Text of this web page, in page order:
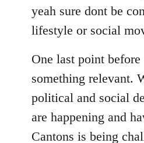
yeah sure dont be
lifestyle or social
One last point before
something relevant.
political and social
are happening and
Cantons is being